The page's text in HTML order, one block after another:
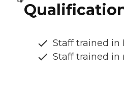
Staff trained
Staff trained in